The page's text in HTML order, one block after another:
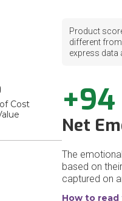
Cost
Product
different
express data
+94
Net
The
based on
captured on
How to